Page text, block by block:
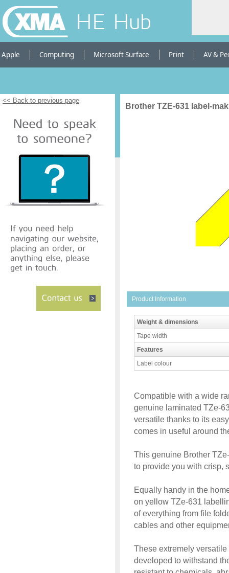
HE Hub
Apple Computing Microsoft Surface Print AV &
<< Back to previous page
Brother TZE-631 label-
Product Information
Weight & dimensions
Tape width
Features
Label colour
Compatible with a wide
genuine laminated TZe-
versatile thanks to its
comes in useful around
This genuine Brother
to provide you with crisp,
Equally handy in the
on yellow TZe-631
of everything from file
cables and other
These extremely
developed to withstand